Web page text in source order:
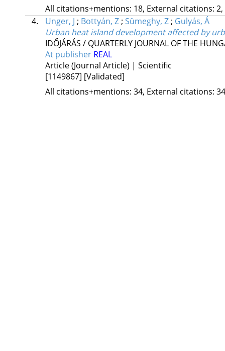
All citations+mentions: 18, External citations:
4.
Unger, J ; Bottyán, Z; Sümeghy, Z; Gulyás, Á
Urban heat island development affected by
IDŐJÁRÁS / QUARTERLY JOURNAL OF THE
At publisher REAL
Article (Journal Article) | Scientific
[1149867] [Validated]
All citations+mentions: 34, External citations: